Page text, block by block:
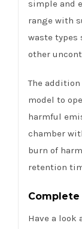
simple and
range with
waste types
other
The
model to
harmful
chamber
burn of
retention
Complete
Have a look